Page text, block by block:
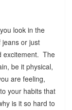
look in the
or just
excitement. The
be it physical,
are feeling,
your habits that
is it so hard to